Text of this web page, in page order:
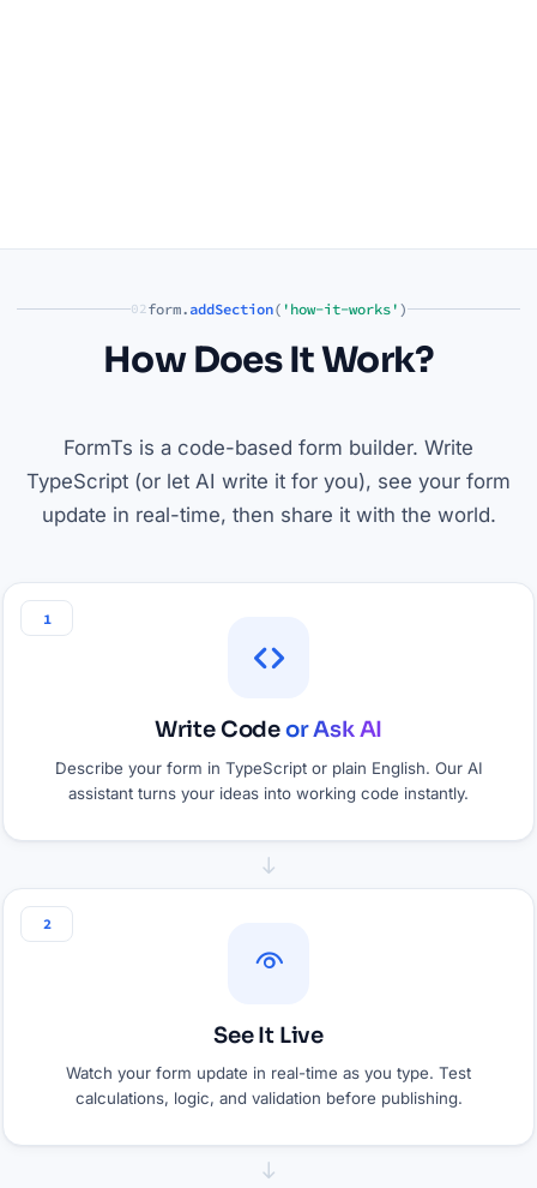
02form. addSection( 'how-it-works' )
How Does It Work?
FormTs is a code-based form builder. Write
TypeScript (or let AI write it for you), see your form
update in real-time, then share it with the world.
1
Write Codeor Ask AI
Describe your form in TypeScript or plain English. Our AI
assistant turns your ideas into working code instantly.
2
See It Live
Watch your form update in real-time as you type. Test
calculations, logic, and validation before publishing.